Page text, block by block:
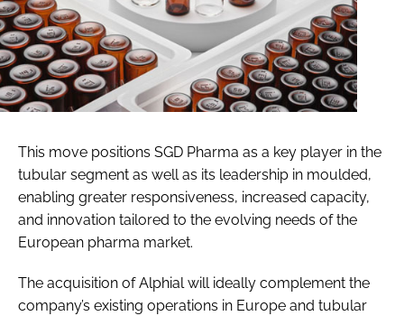
This move positions SGD Pharma as a key player in the
tubular segment as well as its leadership in moulded,
enabling greater responsiveness, increased capacity,
and innovation tailored to the evolving needs of the
European pharma market.
The acquisition of Alphial will ideally complement the
company’s existing operations in Europe and tubular